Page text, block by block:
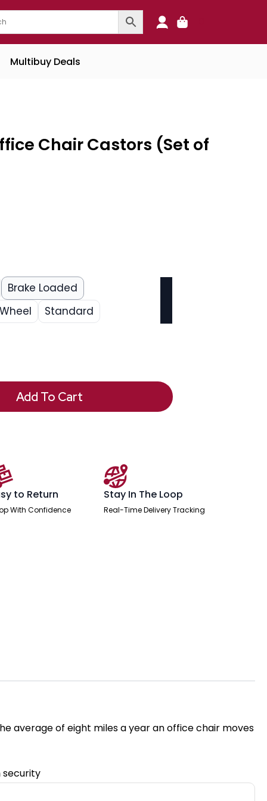
Multibuy Deals
Chair Castors (Set of
Brake Loaded
Standard
Add To Cart
to Return
With Confidence
Stay In The Loop
Real-Time Delivery Tracking
average of eight miles a year an office chair moves
security